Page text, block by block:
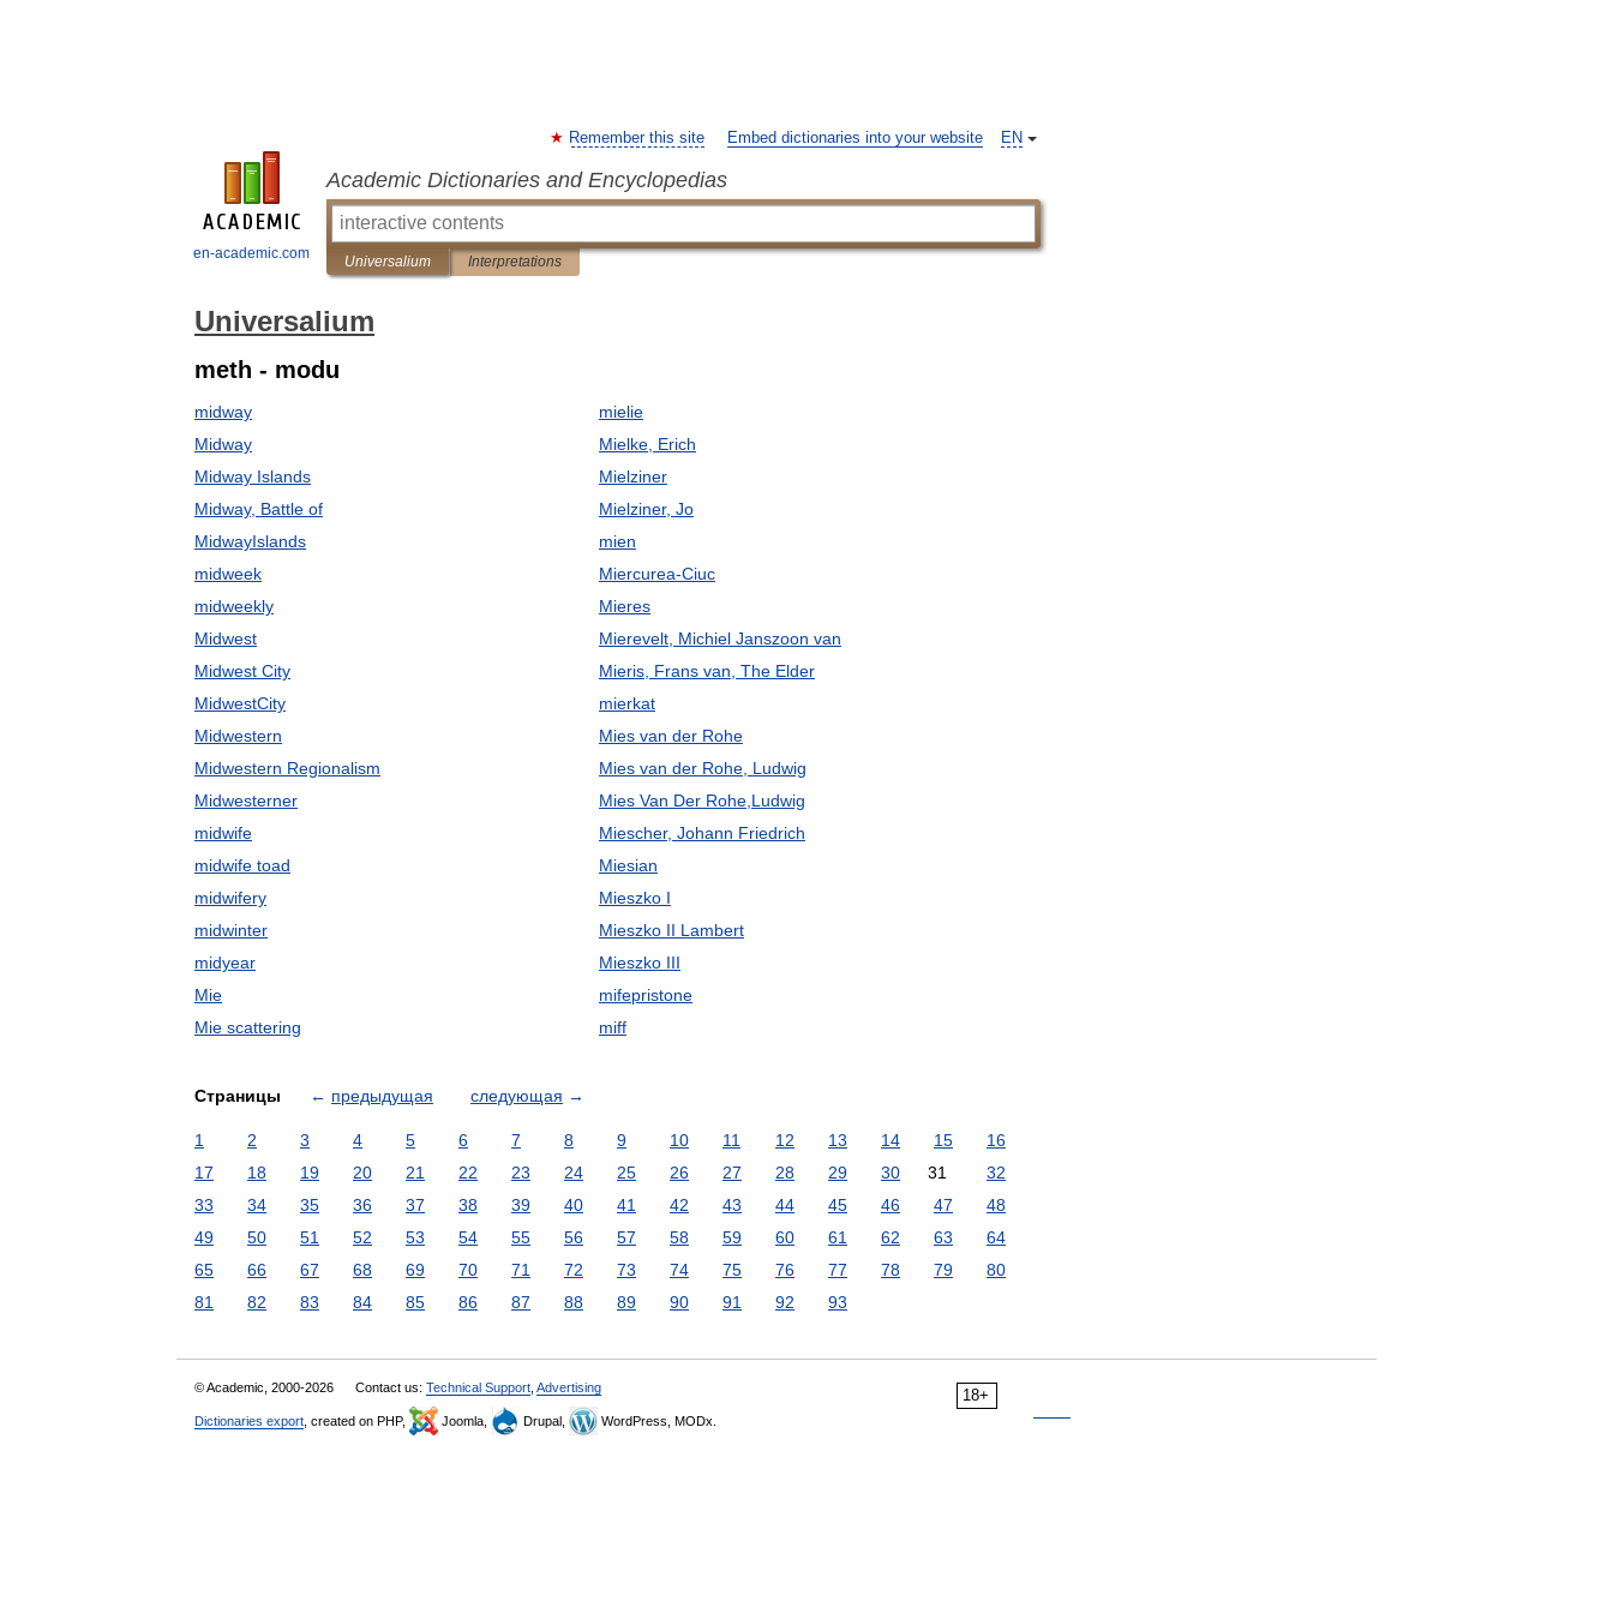
en-academic.com
EN
Remember this site Embed dictionaries into your website
Academic Dictionaries and Encyclopedias
Universalium Interpretations
Universalium
meth - modu
midway
Midway
Midway Islands
Midway, Battle of
MidwayIslands
midweek
midweekly
Midwest
Midwest City
MidwestCity
Midwestern
Midwestern Regionalism
Midwesterner
midwife
midwife toad
midwifery
midwinter
midyear
Mie
Mie scattering
mielie
Mielke, Erich
Mielziner
Mielziner, Jo
mien
Miercurea-Ciuc
Mieres
Mierevelt, Michiel Janszoon van
Mieris, Frans van, The Elder
mierkat
Mies van der Rohe
Mies van der Rohe, Ludwig
Mies Van Der Rohe,Ludwig
Miescher, Johann Friedrich
Miesian
Mieszko I
Mieszko II Lambert
Mieszko III
mifepristone
miff
Страницы ← предыдущая следующая →
1 2 3 4 5 6 7 8 9 10 11 12 13 14 15
16
17
18 19 20 21 22 23 24 25 26 27 28 29 30 31
32
33
34 35 36 37 38 39 40 41 42 43 44 45 46 47
48
49
50 51 52 53 54 55 56 57 58 59 60 61 62 63
64
65
66 67 68 69 70 71 72 73 74 75 76 77 78 79
80
81
82 83 84 85 86 87 88 89 90 91 92 93
18+
© Academic, 2000-2026 Contact us: Technical Support Advertising
Dictionaries export , created on PHP, Joomla, Drupal, WordPress, MODx.